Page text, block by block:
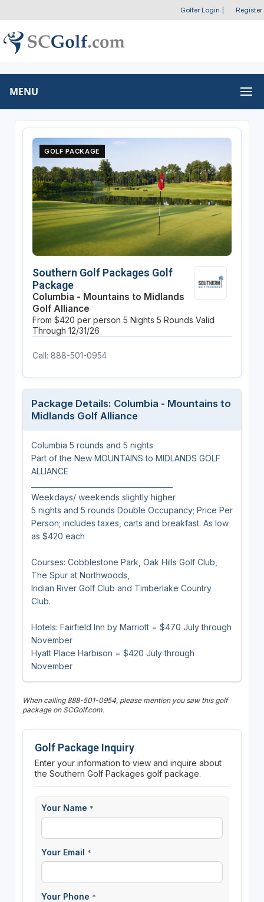
Golfer Login Register
MENU
GOLF PACKAGE
Southern Golf Packages Golf
Package
Columbia - Mountains to Midlands
Golf Alliance
From $420 per person 5 Nights 5 Rounds Valid
Through 12/31/26
Call: 888-501-0954
Package Details: Columbia - Mountains to
Midlands Golf Alliance
Columbia 5 rounds and 5 nights
Part of the New MOUNTAINS to MIDLANDS GOLF
ALLIANCE
Weekdays/ weekends slightly higher
5 nights and 5 rounds Double Occupancy; Price Per
Person; includes taxes, carts and breakfast. As low
as $420 each
Courses: Cobblestone Park, Oak Hills Golf Club,
The Spur at Northwoods,
Indian River Golf Club and Timberlake Country
Club.
Hotels: Fairfield Inn by Marriott = $470 July through
November
Hyatt Place Harbison = $420 July through
November
When calling 888-501-0954, please mention you saw this golf
package on SCGolf.com.
Golf Package Inquiry
Enter your information to view and inquire about
the Southern Golf Packages golf package.
Your Name *
Your Email *
Your Phone *